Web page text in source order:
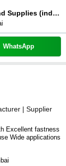
Prime Equipments And Supplies (india) Private Limited
WhatsApp
| Supplier
Excellent fastness
Wide applications